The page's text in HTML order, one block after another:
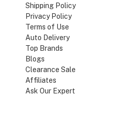
Shipping Policy
Privacy Policy
Terms of Use
Auto Delivery
Top Brands
Blogs
Clearance Sale
Affiliates
Ask Our Expert